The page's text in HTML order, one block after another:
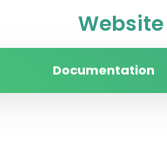
Documentation